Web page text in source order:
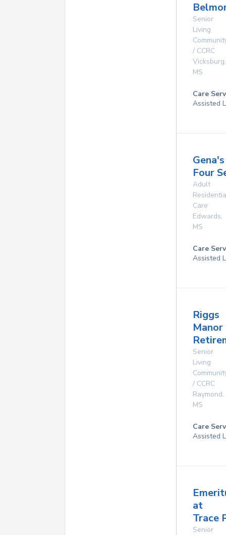
Senior
Living
/ CCRC
Vicksburg,
MS
Care
Assisted
Gena's
Four
Adult
Care
Edwards,
MS
Care
Assisted
Riggs
Manor
Senior
Living
/ CCRC
Raymond,
MS
Care
Assisted
at
Trace
Senior